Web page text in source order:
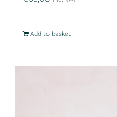
Add to basket